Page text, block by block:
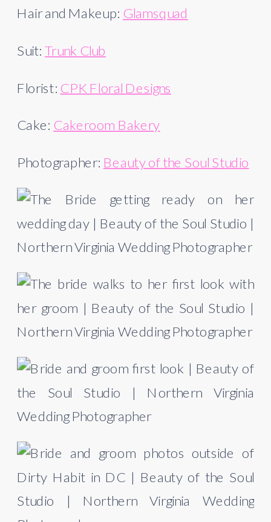
Hair and Makeup: Glamsquad
Suit: Trunk Club
Florist: CPK Floral Designs
Cake: Cakeroom Bakery
Photographer: Beauty of the Soul Studio